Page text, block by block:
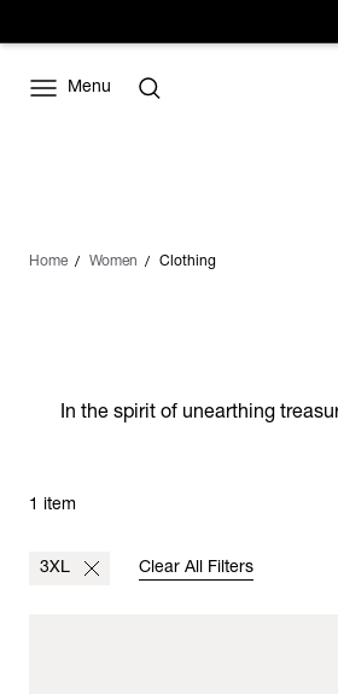
Menu
Home Women Clothing
In the spirit of unearthing
1 item
3XL Clear All Filters